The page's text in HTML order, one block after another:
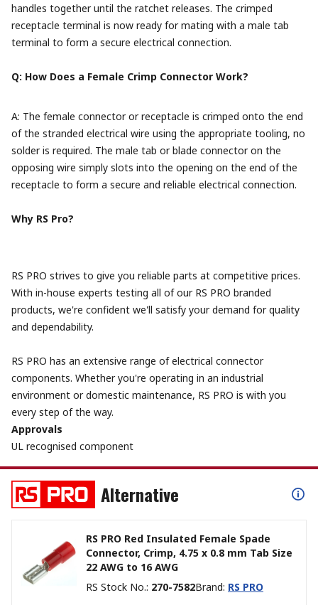
handles together until the ratchet releases. The crimped
receptacle terminal is now ready for mating with a male tab
terminal to form a secure electrical connection.
Q: How Does a Female Crimp Connector Work?
A: The female connector or receptacle is crimped onto the end
of the stranded electrical wire using the appropriate tooling, no
solder is required. The male tab or blade connector on the
opposing wire simply slots into the opening on the end of the
receptacle to form a secure and reliable electrical connection.
Why RS Pro?
RS PRO strives to give you reliable parts at competitive prices.
With in-house experts testing all of our RS PRO branded
products, we're confident we'll satisfy your demand for quality
and dependability.
RS PRO has an extensive range of electrical connector
components. Whether you're operating in an industrial
environment or domestic maintenance, RS PRO is with you
every step of the way.
Approvals
UL recognised component
Alternative
RS PRO Red Insulated Female Spade
Connector, Crimp, 4.75 x 0.8 mm Tab Size
22 AWG to 16 AWG
RS Stock No.: 270-7582Brand: RS PRO